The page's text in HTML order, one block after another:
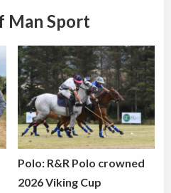
Man Sport
Polo: R&R Polo crowned
2026 Viking Cup